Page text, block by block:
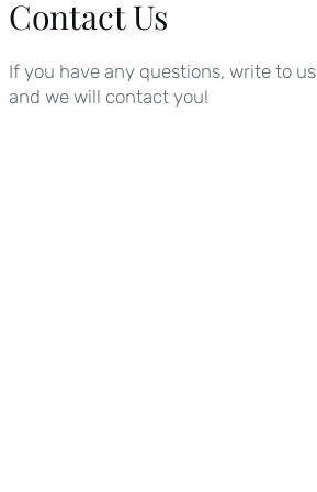
Contact Us
If you have any questions, write to us
and we will contact you!